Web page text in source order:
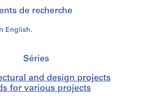
de recherche
English.
Séries
and design projects
for various projects